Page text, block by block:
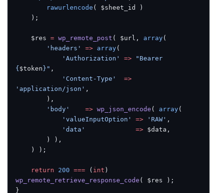
		rawurlencode
( $sheet_id )
	);
	$res
= wp_remote_post ( $url, array(
		'headers'
=> array(
			'Authorization'
=> "Bearer
{ $token }" ,
			'Content-Type'
  =>
'application/json' ,
		),
		'body'
    =>
wp_json_encode ( array(
			'valueInputOption'
=> 'RAW' ,
			'data'
             =>
$data,
		) ),
	) );
	return
200 === ( int
wp_remote_retrieve_response_code ( $res );
}